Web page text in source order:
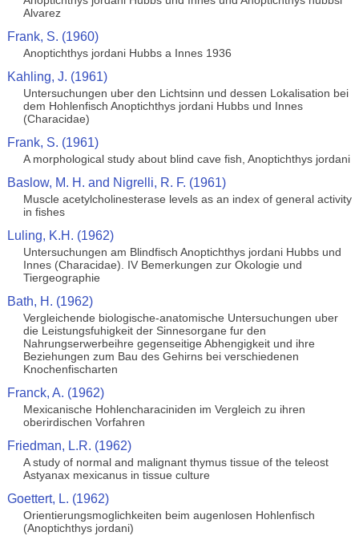
Alvarez
Frank, S. (1960)
Anoptichthys jordani Hubbs a Innes 1936
Kahling, J. (1961)
Untersuchungen uber den Lichtsinn und dessen Lokalisation bei
dem Hohlenfisch Anoptichthys jordani Hubbs und Innes
(Characidae)
Frank, S. (1961)
A morphological study about blind cave fish, Anoptichthys jordani
Baslow, M. H. and Nigrelli, R. F. (1961)
Muscle acetylcholinesterase levels as an index of general activity
in fishes
Luling, K.H. (1962)
Untersuchungen am Blindfisch Anoptichthys jordani Hubbs und
Innes (Characidae). IV Bemerkungen zur Okologie und
Tiergeographie
Bath, H. (1962)
Vergleichende biologische-anatomische Untersuchungen uber
die Leistungsfuhigkeit der Sinnesorgane fur den
Nahrungserwerbeihre gegenseitige Abhengigkeit und ihre
Beziehungen zum Bau des Gehirns bei verschiedenen
Knochenfischarten
Franck, A. (1962)
Mexicanische Hohlencharaciniden im Vergleich zu ihren
oberirdischen Vorfahren
Friedman, L.R. (1962)
A study of normal and malignant thymus tissue of the teleost
Astyanax mexicanus in tissue culture
Goettert, L. (1962)
Orientierungsmoglichkeiten beim augenlosen Hohlenfisch
(Anoptichthys jordani)